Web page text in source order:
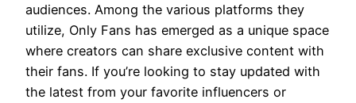
audiences. Among the various platforms they
utilize, Only Fans has emerged as a unique space
where creators can share exclusive content with
their fans. If you’re looking to stay updated with
the latest from your favorite influencers or